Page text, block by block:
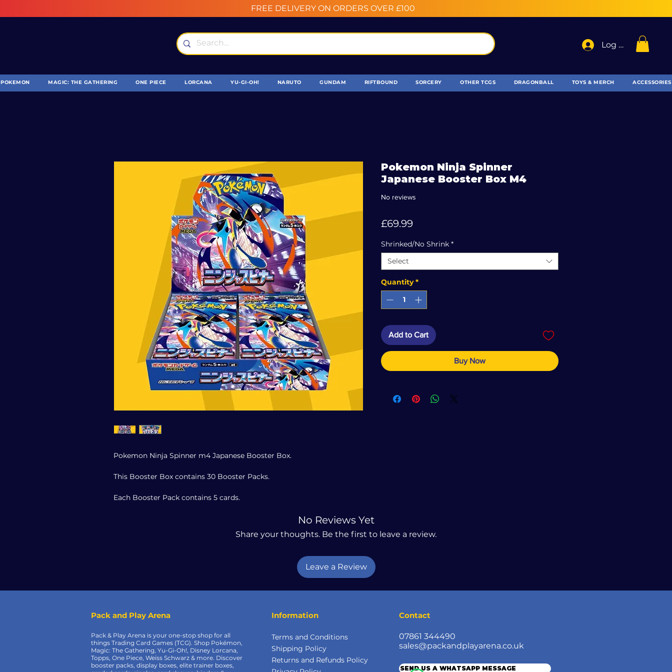
FREE DELIVERY ON ORDERS OVER £100
Log In
POKEMON MAGIC: THE GATHERING ONE PIECE LORCANA YU-GI-OH! NARUTO GUNDAM RIFTBOUND SORCERY OTHER TCGS DRAGONBALL TOYS & MERCH ACCESSORIES
Pokemon Ninja Spinner m4 Japanese Booster Box.
This Booster Box contains 30 Booster Packs.
Each Booster Pack contains 5 cards.
Pokemon Ninja Spinner
Japanese Booster Box M4
No reviews
£69.99Price
Shrinked/No Shrink *
Select
Quantity *
Add to Cart
Buy Now
No Reviews Yet
Share your thoughts. Be the first to leave a review.
Leave a Review
Pack and Play Arena
Pack & Play Arena is your one-stop shop for all
things Trading Card Games (TCG). Shop Pokémon,
Magic: The Gathering, Yu-Gi-Oh!, Disney Lorcana,
Topps, One Piece, Weiss Schwarz & more. Discover
booster packs, display boxes, elite trainer boxes,
Information
Terms and Conditions
Shipping Policy
Returns and Refunds Policy
Contact
07861 344490
sales@packandplayarena.co.uk
SEND US A WHATSAPP MESSAGE